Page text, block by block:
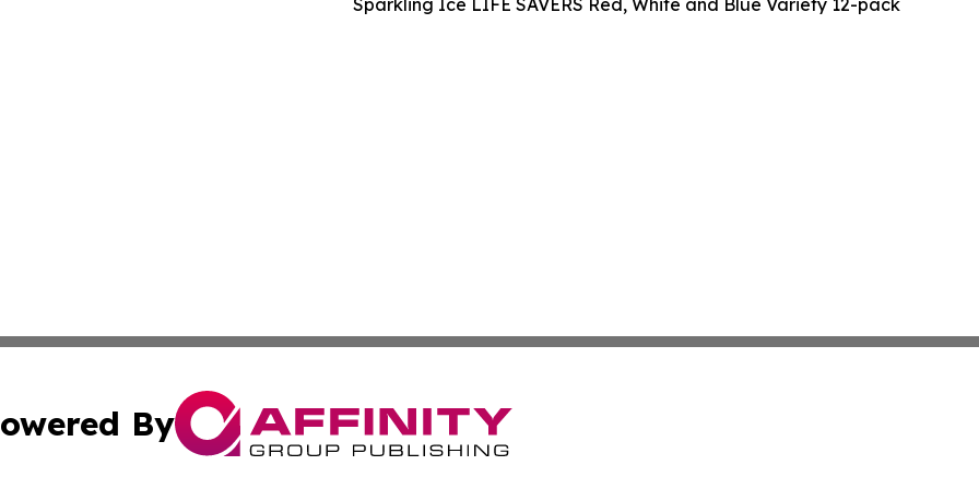
Sparkling Ice LIFE SAVERS Red, White and Blue Variety 12-pack
By